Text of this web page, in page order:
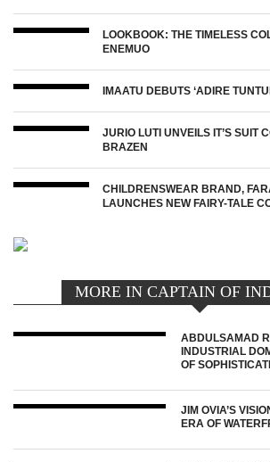
LOOKBOOK: THE TIMELESS
ENEMUO
IMAATU DEBUTS ‘ADIRE
JURIO LUTI UNVEILS IT’S SUIT
BRAZEN
CHILDRENSWEAR BRAND,
LAUNCHES NEW FAIRY-TALE
MORE IN CAPTAIN OF
ABDULSAMAD
INDUSTRIAL
OF
JIM OVIA’S
ERA OF